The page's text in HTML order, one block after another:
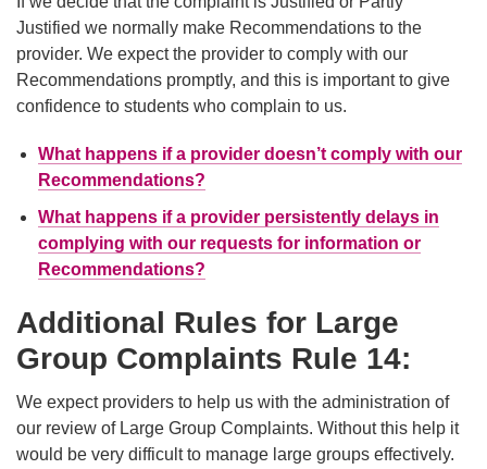
Justified we normally make Recommendations to the
provider. We expect the provider to comply with our
Recommendations promptly, and this is important to give
confidence to students who complain to us.
What happens if a provider doesn’t comply with our
Recommendations?
What happens if a provider persistently delays in
complying with our requests for information or
Recommendations?
Additional Rules for Large
Group Complaints Rule 14:
We expect providers to help us with the administration of
our review of Large Group Complaints. Without this help it
would be very difficult to manage large groups effectively.